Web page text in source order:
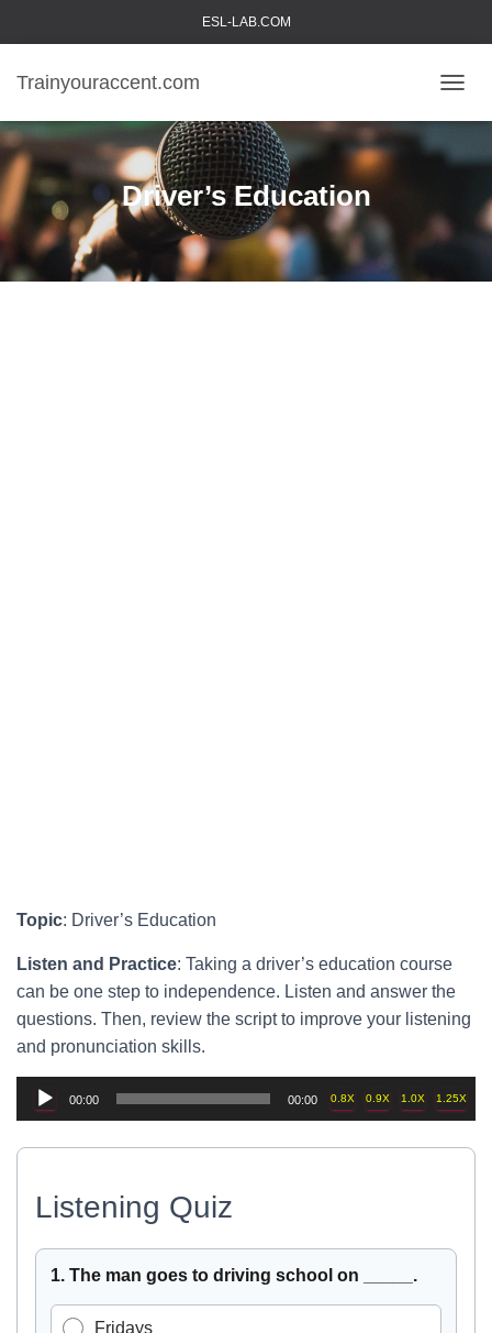
ESL-LAB.COM
Trainyouraccent.com
Driver’s Education
Topic: Driver’s Education
Listen and Practice: Taking a driver’s education course
can be one step to independence. Listen and answer the
questions. Then, review the script to improve your listening
and pronunciation skills.
Audio
Player
00:00 00:00 0.8X 0.9X 1.0X 1.25X
Listening Quiz
1. The man goes to driving school on _____.
Fridays